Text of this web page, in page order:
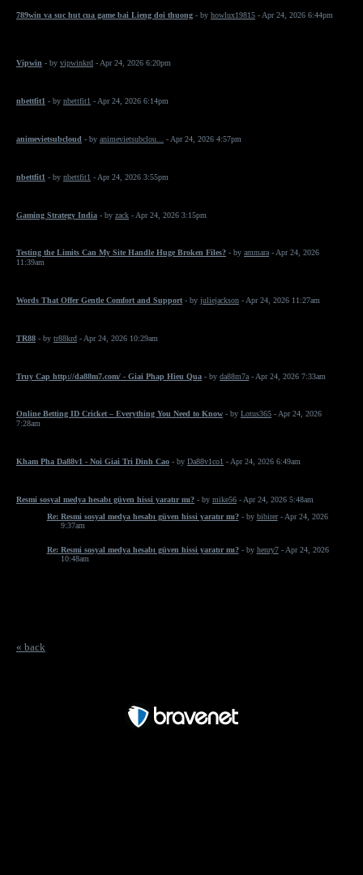
789win va suc hut cua game bai Lieng doi thuong - by howlux19815 - Apr 24, 2026 6:44pm
Vipwin - by vipwinkrd - Apr 24, 2026 6:20pm
nbettfit1 - by nbettfit1 - Apr 24, 2026 6:14pm
animevietsubcloud - by animevietsubclou... - Apr 24, 2026 4:57pm
nbettfit1 - by nbettfit1 - Apr 24, 2026 3:55pm
Gaming Strategy India - by zack - Apr 24, 2026 3:15pm
Testing the Limits Can My Site Handle Huge Broken Files? - by ammara - Apr 24, 2026
11:39am
Words That Offer Gentle Comfort and Support - by juliejackson - Apr 24, 2026 11:27am
TR88 - by tr88krd - Apr 24, 2026 10:29am
Truy Cap http://da88m7.com/ - Giai Phap Hieu Qua - by da88m7a - Apr 24, 2026 7:33am
Online Betting ID Cricket – Everything You Need to Know - by Lotus365 - Apr 24, 2026
7:28am
Kham Pha Da88v1 - Noi Giai Tri Dinh Cao - by Da88v1co1 - Apr 24, 2026 6:49am
Resmi sosyal medya hesabı güven hissi yaratır mı? - by mike56 - Apr 24, 2026 5:48am
Re: Resmi sosyal medya hesabı güven hissi yaratır mı? - by bibirer- Apr 24, 2026
9:37am
Re: Resmi sosyal medya hesabı güven hissi yaratır mı? - by henry7- Apr 24, 2026
10:48am
« back